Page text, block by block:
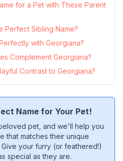
for a Pet with These Parent
Perfect Sibling Name?
with Georgiana?
Complement Georgiana?
Contrast to Georgiana?
Name for Your Pet!
pet, and we'll help you
that matches their unique
your furry (or feathered!)
special as they are.